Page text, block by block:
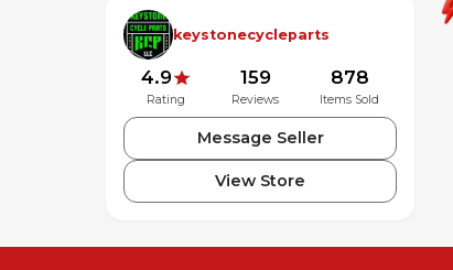
keystonecycleparts
4.9
Rating
159
Reviews
878
Items Sold
Message Seller
View Store